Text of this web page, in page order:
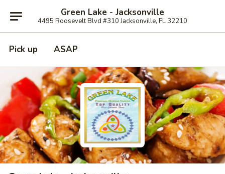
Green Lake - Jacksonville
4495 Roosevelt Blvd #310 Jacksonville, FL 32210
Pick up ASAP